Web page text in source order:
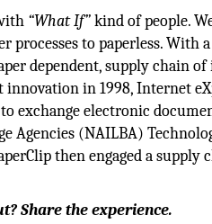
“What If”kind of people.
to paperless. With
dependent, supply chain
in 1998, Internet
exchange electronic
Agencies (NAILBA)
then engaged a
Share the experience.